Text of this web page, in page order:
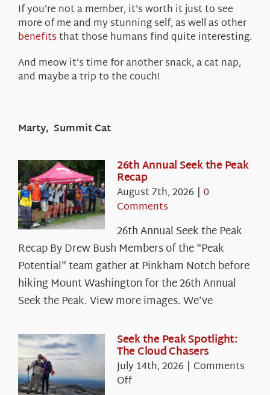
If you’re not a member, it’s worth it just to see
more of me and my stunning self, as well as other
benefitsthat those humans find quite interesting.
And meow it’s time for another snack, a cat nap,
and maybe a trip to the couch!
Marty, Summit Cat
26th Annual Seek the Peak
Recap
August 7th, 2026 | 0
Comments
26th Annual Seek the Peak
Recap By Drew Bush Members of the "Peak
Potential" team gather at Pinkham Notch before
hiking Mount Washington for the 26th Annual
Seek the Peak. View more images. We’ve
Seek the Peak Spotlight:
The Cloud Chasers
July 14th, 2026 | Comments
Offon